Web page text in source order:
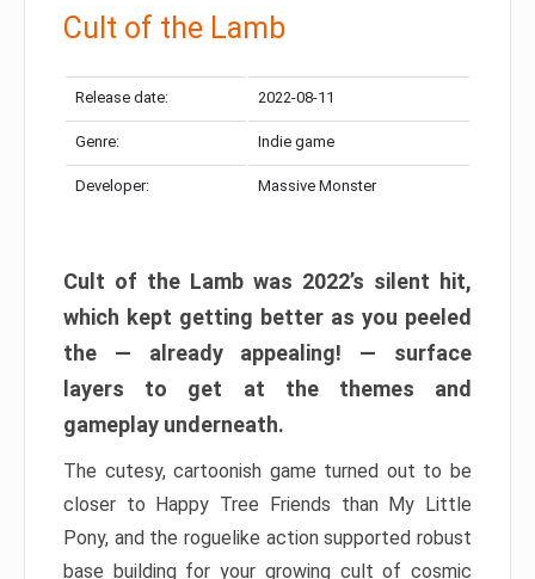
Cult of the Lamb
Release date: 2022-08-11
Genre: Indie game
Developer: Massive Monster
Cult of the Lamb was 2022’s silent hit,
which kept getting better as you peeled
the — already appealing! — surface
layers to get at the themes and
gameplay underneath.
The cutesy, cartoonish game turned out to be
closer to Happy Tree Friends than My Little
Pony, and the roguelike action supported robust
base building for your growing cult of cosmic